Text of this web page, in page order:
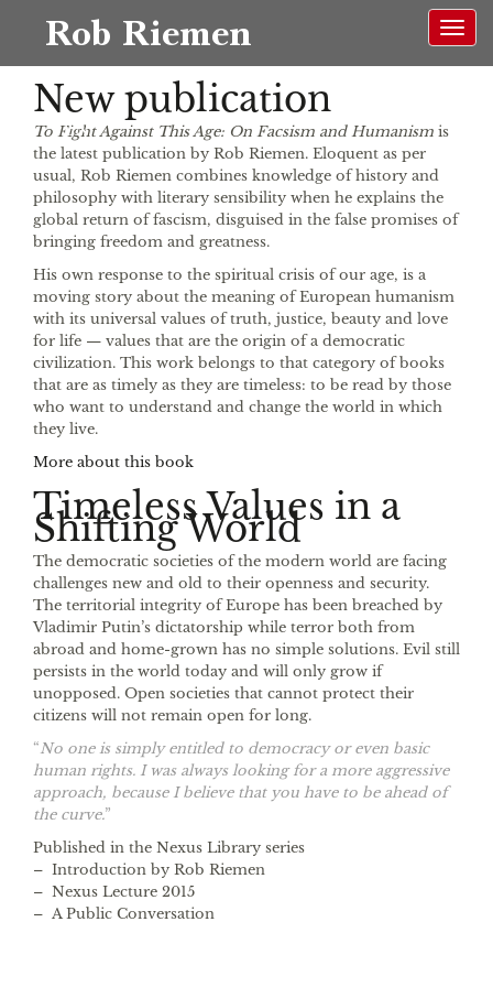
Rob Riemen
EN
New publication
To Fight Against This Age: On Facsism and Humanism is
the latest publication by Rob Riemen. Eloquent as per
usual, Rob Riemen combines knowledge of history and
philosophy with literary sensibility when he explains the
global return of fascism, disguised in the false promises of
bringing freedom and greatness.
His own response to the spiritual crisis of our age, is a
moving story about the meaning of European humanism
with its universal values of truth, justice, beauty and love
for life — values that are the origin of a democratic
civilization. This work belongs to that category of books
that are as timely as they are timeless: to be read by those
who want to understand and change the world in which
they live.
More about this book
Timeless Values in a
Shifting World
The democratic societies of the modern world are facing
challenges new and old to their openness and security.
The territorial integrity of Europe has been breached by
Vladimir Putin’s dictatorship while terror both from
abroad and home-grown has no simple solutions. Evil still
persists in the world today and will only grow if
unopposed. Open societies that cannot protect their
citizens will not remain open for long.
“No one is simply entitled to democracy or even basic
human rights. I was always looking for a more aggressive
approach, because I believe that you have to be ahead of
the curve.”
Published in the Nexus Library series
– Introduction by Rob Riemen
– Nexus Lecture 2015
– A Public Conversation